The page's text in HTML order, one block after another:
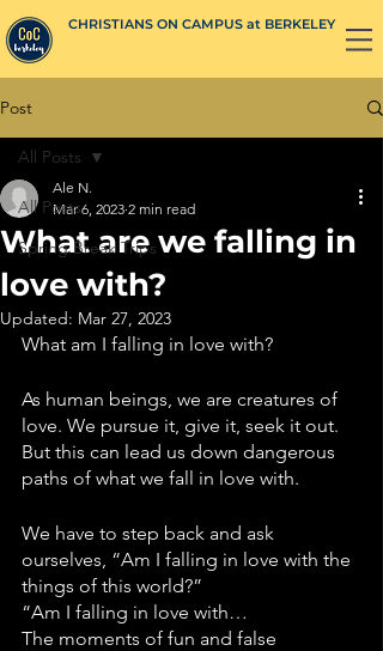
CHRISTIANS ON CAMPUS at BERKELEY
Post
All Posts
Spring Break Trips
All Posts
What are we falling in
love with?
Ale N.
Mar 6, 2023 2 min read
Updated: Mar 27, 2023
What am I falling in love with?
As human beings, we are creatures of
love. We pursue it, give it, seek it out.
But this can lead us down dangerous
paths of what we fall in love with.
We have to step back and ask
ourselves, “Am I falling in love with the
things of this world?”
“Am I falling in love with…
The moments of fun and false